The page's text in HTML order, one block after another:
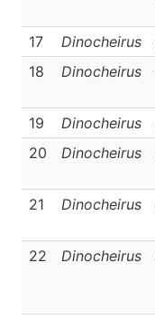
17 Dinocheirus
18
Dinocheirus
19 Dinocheirus
20
Dinocheirus
21 Dinocheirus
22 Dinocheirus